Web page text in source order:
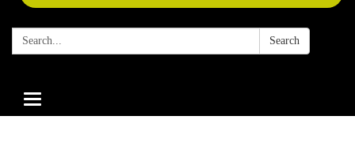
Search: Search
Toggle
navigation